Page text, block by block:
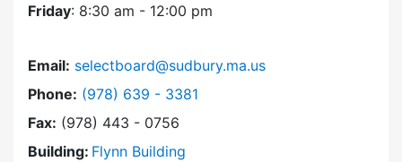
Friday: 8:30 am - 12:00 pm
Email: selectboard@sudbury.ma.us
Phone: Dial Select Board at
(978) 639 - 3381
Fax: (978) 443 - 0756
Building: Flynn Building